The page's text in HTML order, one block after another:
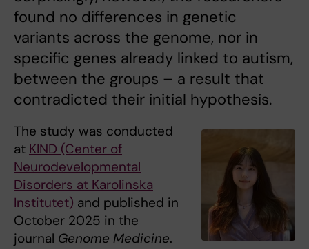
found no differences in genetic
variants across the genome, nor in
specific genes already linked to autism,
between the groups – a result that
contradicted their initial hypothesis.
The study was conducted
at KIND (Center of
Neurodevelopmental
Disorders at Karolinska
Institutet) and published in
October 2025 in the
journal Genome Medicine.